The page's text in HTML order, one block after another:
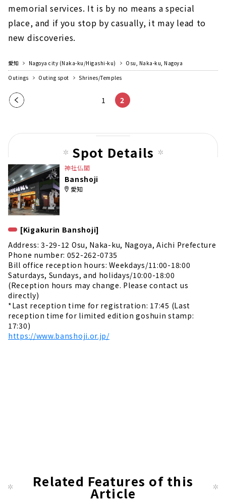
memorial services. It is by no means a special
place, and if you stop by casually, it may lead to
new discoveries.
愛知 Nagoya city (Naka-ku/Higashi-ku)
Osu, Naka-ku, Nagoya
Outings
Outing spot Shrines/Temples
Pre
pag
1 2
Spot Details
神社仏閣
Banshoji
愛知
[Kigakurin Banshoji]
Address: 3-29-12 Osu, Naka-ku, Nagoya, Aichi Prefecture
Phone number: 052-262-0735
Bill office reception hours: Weekdays/11:00-18:00
Saturdays, Sundays, and holidays/10:00-18:00
(Reception hours may change. Please contact us
directly)
*Last reception time for registration: 17:45 (Last
reception time for limited edition goshuin stamp:
17:30)
https://www.banshoji.or.jp/
Related Features of this
Article